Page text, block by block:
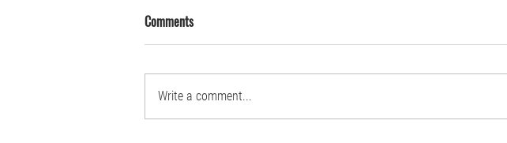
Comments
Write a comment...